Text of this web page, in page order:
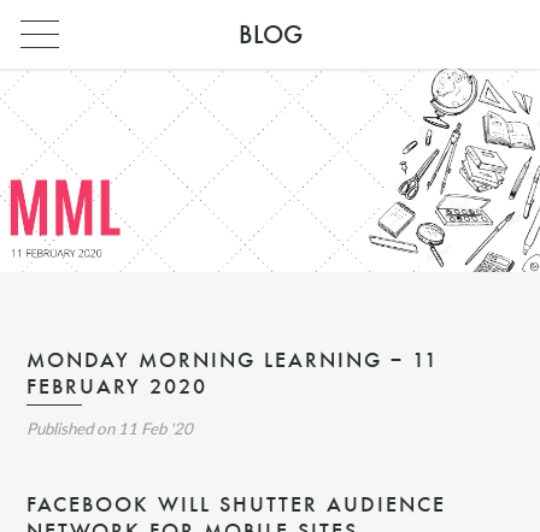
BLOG
INDIA
INDIA
MONDAY MORNING LEARNING – 11
FEBRUARY 2020
Published on 11 Feb '20
FACEBOOK WILL SHUTTER AUDIENCE